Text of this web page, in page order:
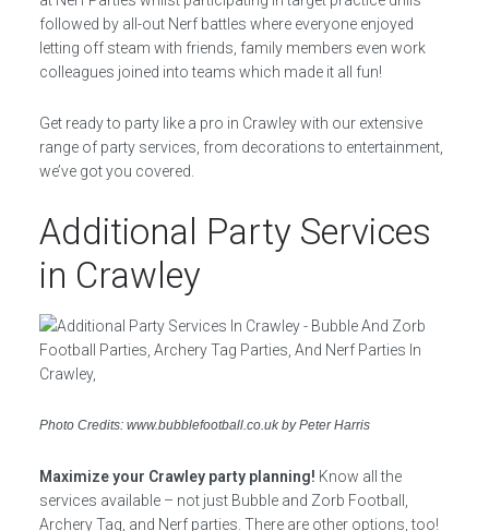
followed by all-out Nerf battles where everyone enjoyed
letting off steam with friends, family members even work
colleagues joined into teams which made it all fun!
Get ready to party like a pro in Crawley with our extensive
range of party services, from decorations to entertainment,
we’ve got you covered.
Additional Party Services
in Crawley
Photo Credits: www.bubblefootball.co.uk by Peter Harris
Maximize your Crawley party planning! Know all the
services available – not just Bubble and Zorb Football,
Archery Tag, and Nerf parties. There are other options, too!